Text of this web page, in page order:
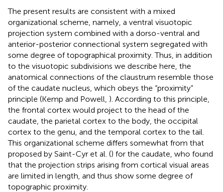
The present results are consistent with a mixed
organizational scheme, namely, a ventral visuotopic
projection system combined with a dorso-ventral and
anterior-posterior connectional system segregated with
some degree of topographical proximity. Thus, in addition
to the visuotopic subdivisions we describe here, the
anatomical connections of the claustrum resemble those
of the caudate nucleus, which obeys the “proximity”
principle (Kemp and Powell, ). According to this principle,
the frontal cortex would project to the head of the
caudate, the parietal cortex to the body, the occipital
cortex to the genu, and the temporal cortex to the tail.
This organizational scheme differs somewhat from that
proposed by Saint-Cyr et al. () for the caudate, who found
that the projection strips arising from cortical visual areas
are limited in length, and thus show some degree of
topographic proximity.